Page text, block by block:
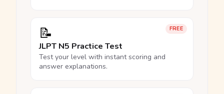
FREE
📝
JLPT N5 Practice Test
Test your level with instant scoring and
answer explanations.